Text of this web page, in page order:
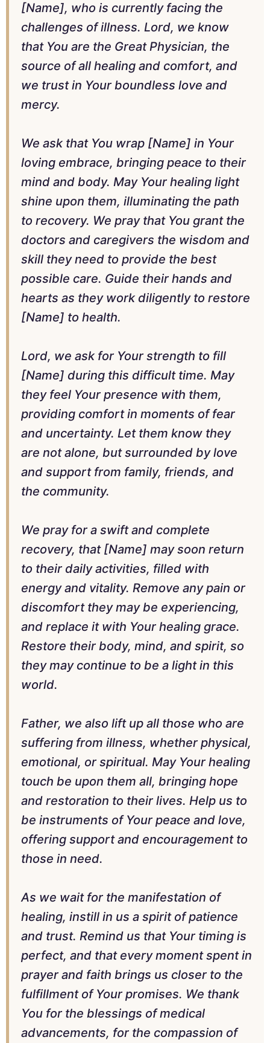
[Name], who is currently facing the
challenges of illness. Lord, we know
that You are the Great Physician, the
source of all healing and comfort, and
we trust in Your boundless love and
mercy.
We ask that You wrap [Name] in Your
loving embrace, bringing peace to their
mind and body. May Your healing light
shine upon them, illuminating the path
to recovery. We pray that You grant the
doctors and caregivers the wisdom and
skill they need to provide the best
possible care. Guide their hands and
hearts as they work diligently to restore
[Name] to health.
Lord, we ask for Your strength to fill
[Name] during this difficult time. May
they feel Your presence with them,
providing comfort in moments of fear
and uncertainty. Let them know they
are not alone, but surrounded by love
and support from family, friends, and
the community.
We pray for a swift and complete
recovery, that [Name] may soon return
to their daily activities, filled with
energy and vitality. Remove any pain or
discomfort they may be experiencing,
and replace it with Your healing grace.
Restore their body, mind, and spirit, so
they may continue to be a light in this
world.
Father, we also lift up all those who are
suffering from illness, whether physical,
emotional, or spiritual. May Your healing
touch be upon them all, bringing hope
and restoration to their lives. Help us to
be instruments of Your peace and love,
offering support and encouragement to
those in need.
As we wait for the manifestation of
healing, instill in us a spirit of patience
and trust. Remind us that Your timing is
perfect, and that every moment spent in
prayer and faith brings us closer to the
fulfillment of Your promises. We thank
You for the blessings of medical
advancements, for the compassion of